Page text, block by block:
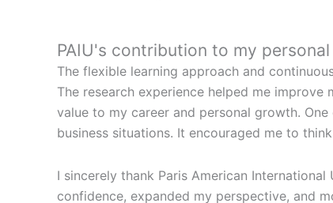
PAIU's contribution to my
The flexible learning approach and
The research experience helped me
value to my career and personal growth.
business situations. It encouraged me to
I sincerely thank Paris American
confidence, expanded my perspective, and